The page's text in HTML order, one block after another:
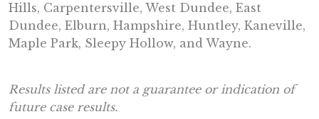
Hills, Carpentersville, West Dundee, East
Dundee, Elburn, Hampshire, Huntley, Kaneville,
Maple Park, Sleepy Hollow, and Wayne.
Results listed are not a guarantee or indication of
future case results.